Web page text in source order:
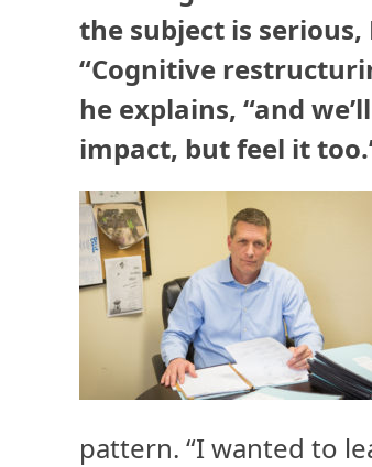
the subject is
“Cognitive
he explains, “and
impact, but feel it
pattern. “I wanted to